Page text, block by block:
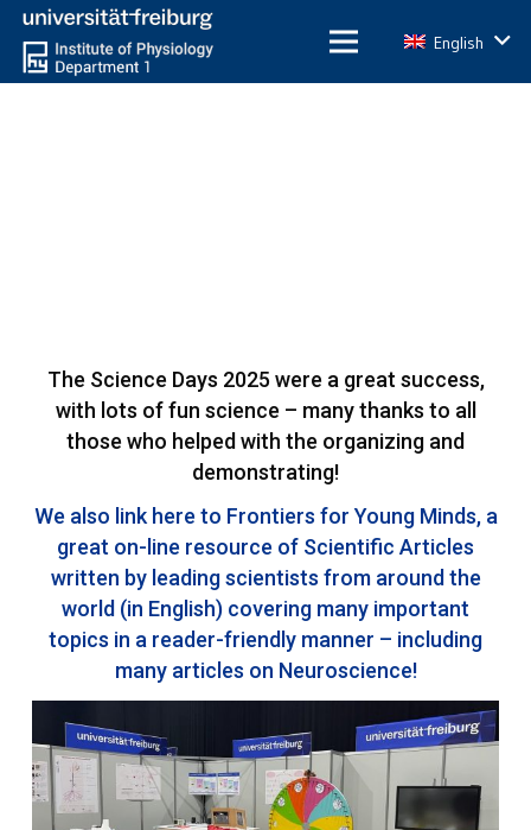
English
The Science Days 2025 were a great success,
with lots of fun science – many thanks to all
those who helped with the organizing and
demonstrating!
We also link here to Frontiers for Young Minds, a
great on-line resource of Scientific Articles
written by leading scientists from around the
world (in English) covering many important
topics in a reader-friendly manner – including
many articles on Neuroscience!